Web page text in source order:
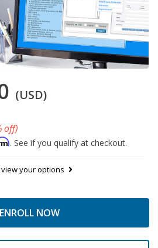
(USD)
off)
. See if you qualify at checkout.
view your options
ENROLL NOW